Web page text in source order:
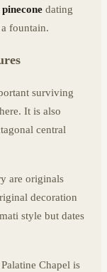
pinecone dating
fountain.
surviving
It is also
central
are originals
decoration
style but dates
Chapel is